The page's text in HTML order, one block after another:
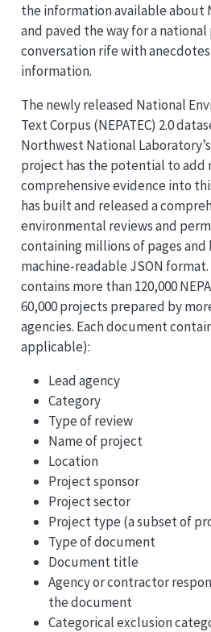
the information available about
and paved the way for a
conversation rife with
information.
The newly released National
Text Corpus (NEPATEC) 2.0
Northwest National
project has the potential to add
comprehensive evidence into
has built and released a
environmental reviews and
containing millions of pages
machine-readable JSON
contains more than 120,000
60,000 projects prepared by
agencies. Each document
applicable):
Lead agency
Category
Type of review
Name of project
Location
Project sponsor
Project sector
Project type (a subset of
Type of document
Document title
Agency or contractor
the document
Categorical exclusion